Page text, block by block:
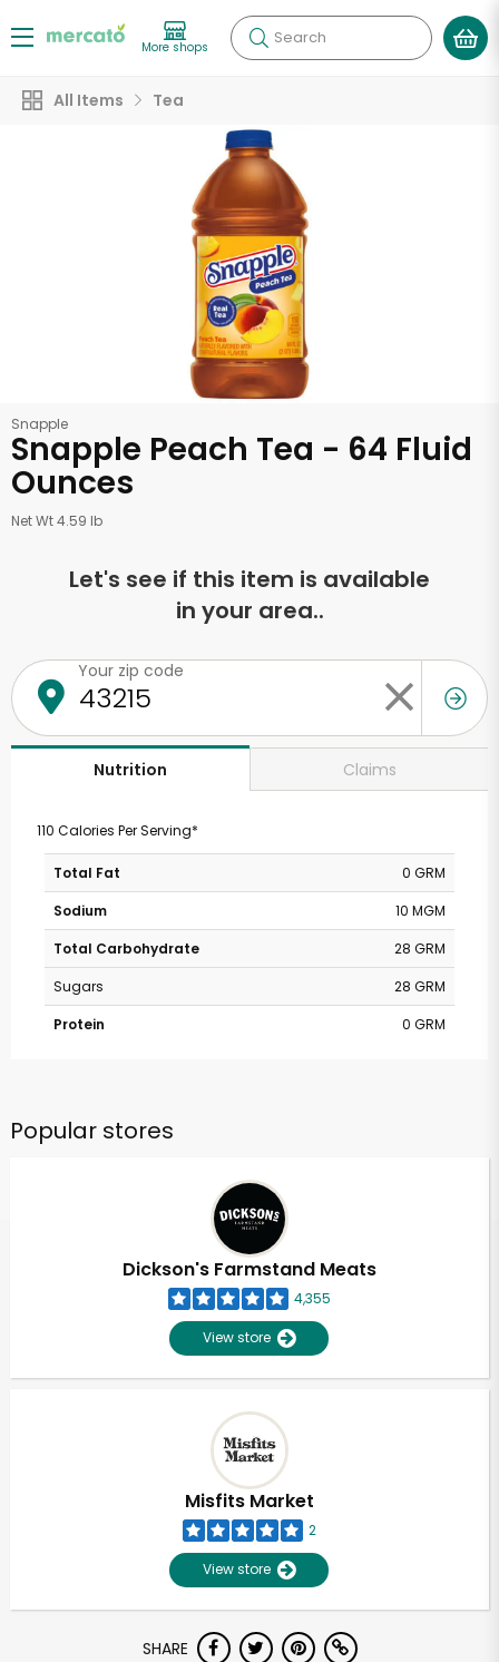
More shops Search
All Items Tea
Snapple
Snapple Peach Tea - 64 Fluid
Ounces
Net Wt 4.59 lb
Let's see if this item is available
in your area..
Your zip code
Nutrition Claims
110 Calories Per Serving*
Total Fat
0 GRM
Sodium
10 MGM
Total Carbohydrate
28 GRM
Sugars
28 GRM
Protein
0 GRM
Popular stores
Dickson's Farmstand Meats
4,355
View store
Misfits Market
2
View store
SHARE